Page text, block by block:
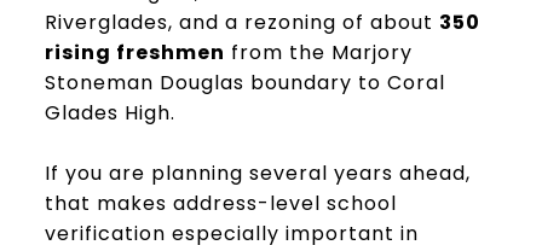
Riverglades, and a rezoning of about 350
rising freshmen from the Marjory
Stoneman Douglas boundary to Coral
Glades High.
If you are planning several years ahead,
that makes address-level school
verification especially important in